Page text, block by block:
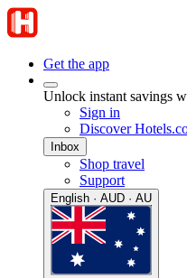
Get the app
Unlock instant savings
Sign in
Discover
Inbox
Shop travel
Support
English · AUD · AU